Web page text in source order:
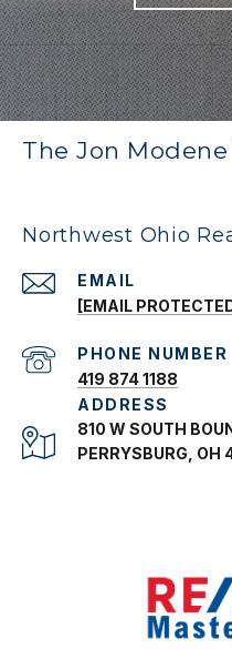
The Jon Modene
Northwest Ohio
EMAIL
[EMAIL
PHONE NUMBER
419 874 1188
ADDRESS
810 W SOUTH
PERRYSBURG, OH